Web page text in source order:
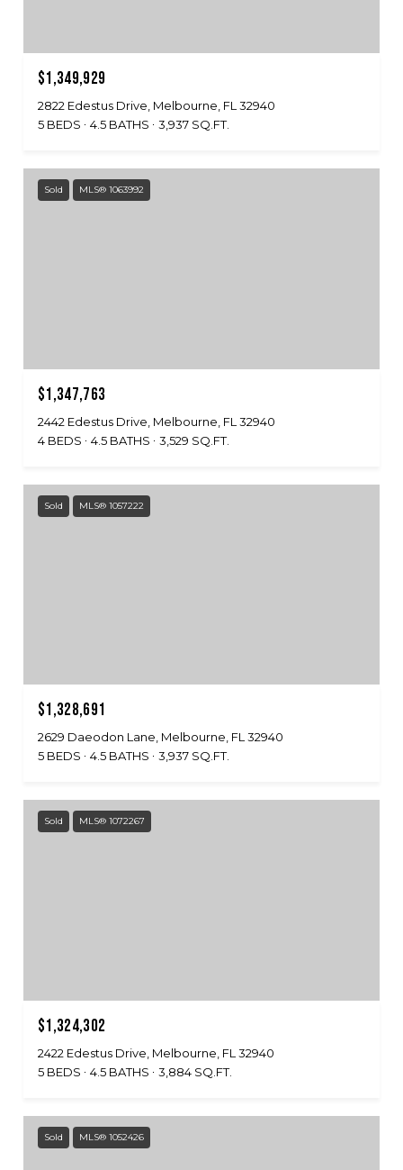
$1,349,929
2822 Edestus Drive, Melbourne, FL 32940
5 BEDS
4.5 BATHS 3,937 SQ.FT.
Sold MLS® 1063992
$1,347,763
2442 Edestus Drive, Melbourne, FL 32940
4 BEDS
4.5 BATHS 3,529 SQ.FT.
Sold MLS® 1057222
$1,328,691
2629 Daeodon Lane, Melbourne, FL 32940
5 BEDS
4.5 BATHS 3,937 SQ.FT.
Sold MLS® 1072267
$1,324,302
2422 Edestus Drive, Melbourne, FL 32940
5 BEDS
4.5 BATHS 3,884 SQ.FT.
Sold MLS® 1052426